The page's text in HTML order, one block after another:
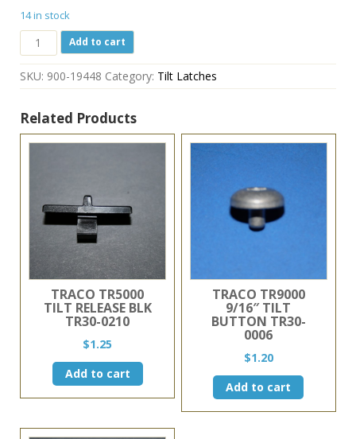
14 in stock
Tilt
Slide
Button
2"
1/2"
White
900-
Add to cart
SKU: 900-19448 Category: Tilt Latches
Related Products
TRACO TR5000
TILT RELEASE BLK
TR30-0210
$1.25
Add to cart
TRACO TR9000
9/16″ TILT
BUTTON TR30-
0006
$1.20
Add to cart